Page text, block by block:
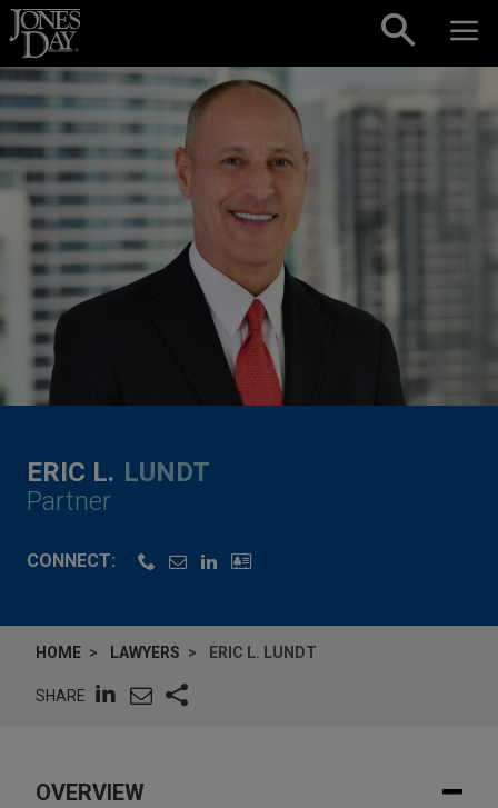
Skip to content
ERIC L. LUNDT
Partner
CONNECT:
HOME LAWYERS ERIC L. LUNDT
SHARE
OVERVIEW